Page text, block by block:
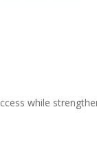
while